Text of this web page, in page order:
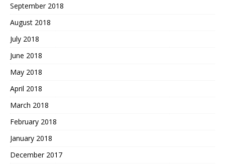
September 2018
August 2018
July 2018
June 2018
May 2018
April 2018
March 2018
February 2018
January 2018
December 2017